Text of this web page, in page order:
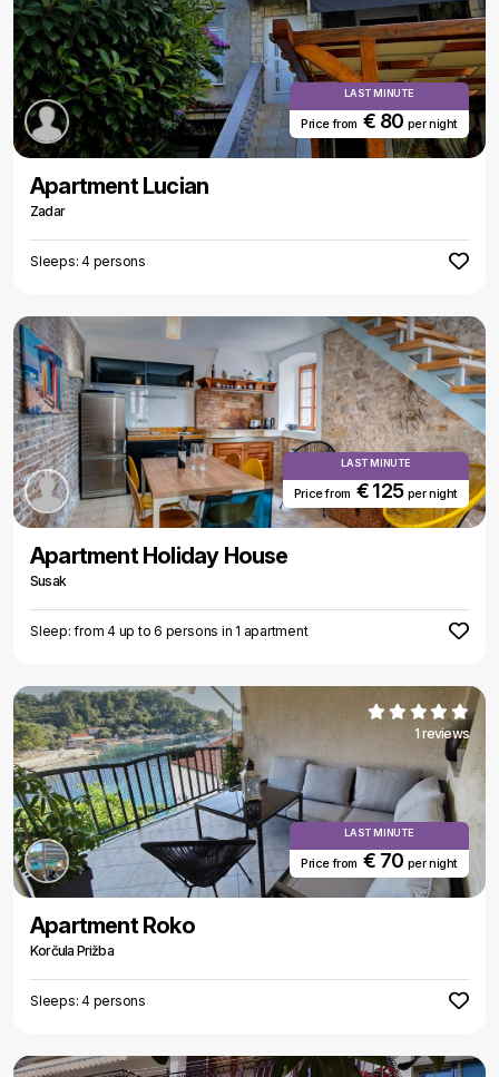
LAST MINUTE
Price from€ 80 per night
Apartment Lucian
Zadar
Sleeps: 4 persons
LAST MINUTE
Price from € 125 per night
Apartment Holiday House
Susak
Sleep: from 4 up to 6 persons in 1 apartment
1 reviews
LAST MINUTE
Price from€ 70 per night
Apartment Roko
Korčula Prižba
Sleeps: 4 persons